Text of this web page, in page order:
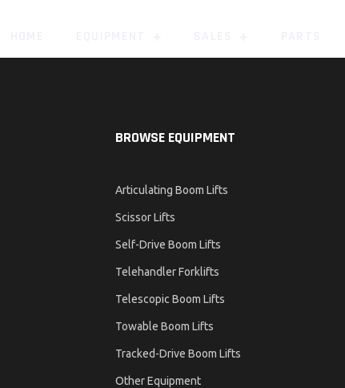
BROWSE EQUIPMENT
Articulating Boom Lifts
Scissor Lifts
Self-Drive Boom Lifts
Telehandler Forklifts
Telescopic Boom Lifts
Towable Boom Lifts
Tracked-Drive Boom Lifts
Other Equipment